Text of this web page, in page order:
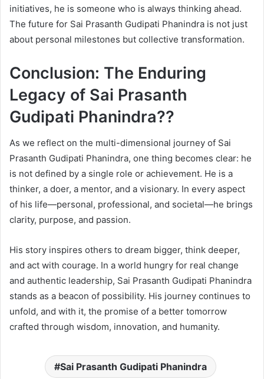
initiatives, he is someone who is always thinking ahead.
The future for Sai Prasanth Gudipati Phanindra is not just
about personal milestones but collective transformation.
Conclusion: The Enduring
Legacy of Sai Prasanth
Gudipati Phanindra??
As we reflect on the multi-dimensional journey of Sai
Prasanth Gudipati Phanindra, one thing becomes clear: he
is not defined by a single role or achievement. He is a
thinker, a doer, a mentor, and a visionary. In every aspect
of his life—personal, professional, and societal—he brings
clarity, purpose, and passion.
His story inspires others to dream bigger, think deeper,
and act with courage. In a world hungry for real change
and authentic leadership, Sai Prasanth Gudipati Phanindra
stands as a beacon of possibility. His journey continues to
unfold, and with it, the promise of a better tomorrow
crafted through wisdom, innovation, and humanity.
Sai Prasanth Gudipati Phanindra